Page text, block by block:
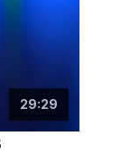
29:29